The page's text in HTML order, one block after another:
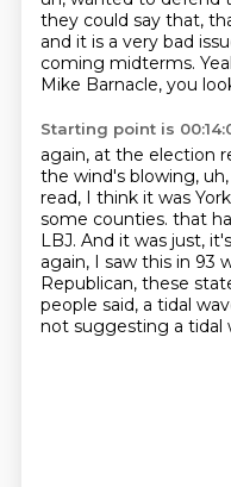
they could say that,
and it is a very bad
coming midterms.
Mike Barnacle, you
Starting point is
again, at the election
the wind's blowing,
read, I think it was
some counties. that
LBJ. And it was just,
again, I saw this in 93
Republican, these
people said, a tidal
not suggesting a tidal